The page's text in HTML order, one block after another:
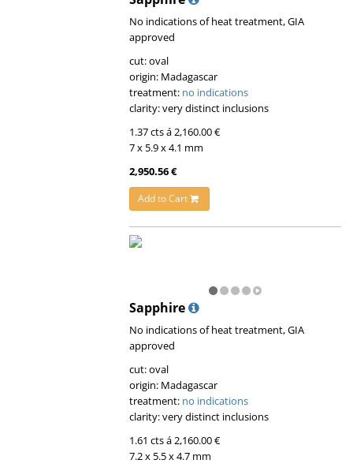
No indications of heat treatment, GIA
approved
cut: oval
origin: Madagascar
treatment: no indications
clarity: very distinct inclusions
1.37 cts á 2,160.00 €
7 x 5.9 x 4.1 mm
2,950.56 €
Add to Cart
Sapphire
No indications of heat treatment, GIA
approved
cut: oval
origin: Madagascar
treatment: no indications
clarity: very distinct inclusions
1.61 cts á 2,160.00 €
7.2 x 5.5 x 4.7 mm